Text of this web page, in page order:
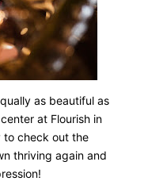
as beautiful as
at Flourish in
to check out the
thriving again and